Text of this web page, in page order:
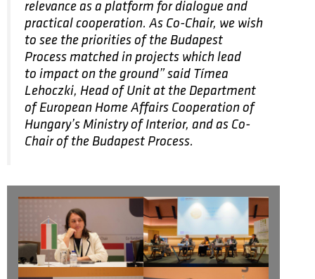
relevance as a platform for dialogue and
practical cooperation. As Co-Chair, we wish
to see the priorities of the Budapest
Process matched in projects which lead
to impact on the ground” said Tímea
Lehoczki, Head of Unit at the Department
of European Home Affairs Cooperation of
Hungary’s Ministry of Interior, and as Co-
Chair of the Budapest Process.